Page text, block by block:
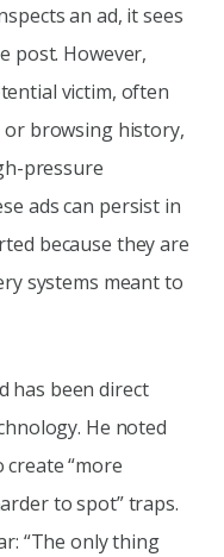
an ad, it sees
post. However,
victim, often
browsing history,
pressure
ads can persist in
because they are
systems meant to
has been direct
He noted
“more
to spot” traps.
“The only thing